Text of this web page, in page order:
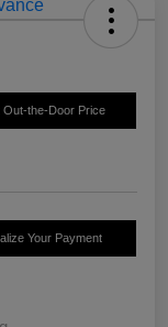
Out-the-Door Price
Your Payment